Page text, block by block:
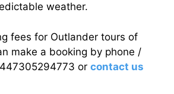
weather.
fees for Outlander tours of
make a booking by phone /
or contact us